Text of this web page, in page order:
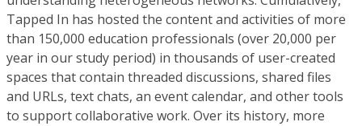
Tapped In has hosted the content and activities of more
than 150,000 education professionals (over 20,000 per
year in our study period) in thousands of user-created
spaces that contain threaded discussions, shared files
and URLs, text chats, an event calendar, and other tools
to support collaborative work. Over its history, more